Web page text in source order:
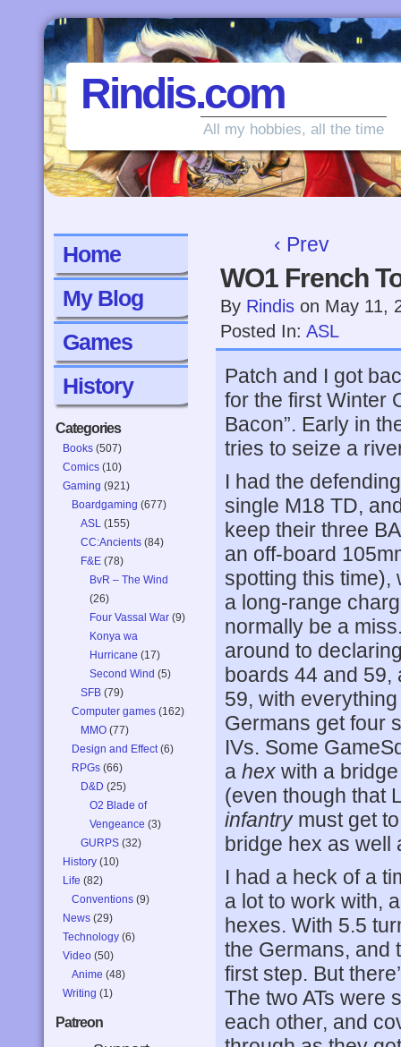
Rindis.com
All my hobbies, all the time
Home
My Blog
Games
History
Categories
Books (507)
Comics (10)
Gaming (921)
Boardgaming (677)
ASL (155)
CC:Ancients (84)
F&E (78)
BvR – The Wind
(26)
Four Vassal War (9)
Konya wa
Hurricane (17)
Second Wind (5)
SFB (79)
Computer games (162)
MMO (77)
Design and Effect(6)
RPGs (66)
D&D (25)
O2 Blade of
Vengeance (3)
GURPS (32)
History (10)
Life (82)
Conventions (9)
News (29)
Technology (6)
Video (50)
Anime (48)
Writing (1)
Patreon
‹ Prev
WO1 French
By Rindis on May 11,
Posted In: ASL
Patch and I got
for the first Winter
Bacon”. Early in
tries to seize a
I had the
single M18 TD,
keep their three
an off-board
spotting this time),
a long-range
normally be a
around to
boards 44 and 59,
59, with
Germans get four
IVs. Some
a hex with a
(even though that
infantrymust get
bridge hex as well
I had a heck of a
a lot to work with,
hexes. With 5.5
the Germans, and
first step. But
The two ATs were
each other, and